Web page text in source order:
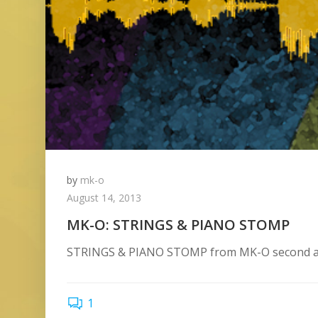
by mk-o
August 14, 2013
MK-O: STRINGS & PIANO STOMP
STRINGS & PIANO STOMP from MK-O
1